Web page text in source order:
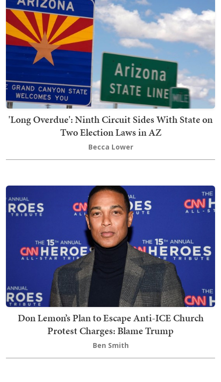
'Long Overdue': Ninth Circuit Sides With State on
Two Election Laws in AZ
Becca Lower
Don Lemon’s Plan to Escape Anti-ICE Church
Protest Charges: Blame Trump
Ben Smith